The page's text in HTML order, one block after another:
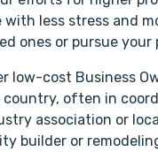
less stress and
ones or pursue your
low-cost Business
country, often in
association or
builder or